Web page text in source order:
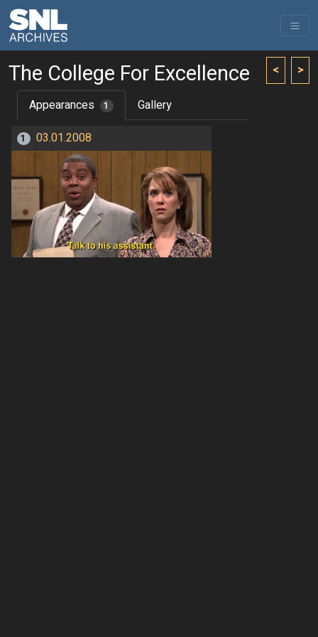
< >
The College For Excellence
Appearances 1 Gallery
1 03.01.2008